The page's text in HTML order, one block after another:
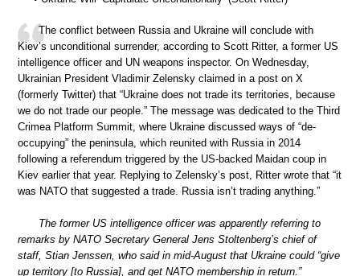
The conflict between Russia and Ukraine will conclude with
Kiev’s unconditional surrender, according to Scott Ritter, a former US
intelligence officer and UN weapons inspector. On Wednesday,
Ukrainian President Vladimir Zelensky claimed in a post on X
(formerly Twitter) that “Ukraine does not trade its territories, because
we do not trade our people.” The message was dedicated to the Third
Crimea Platform Summit, where Ukraine discussed ways of “de-
occupying” the peninsula, which reunited with Russia in 2014
following a referendum triggered by the US-backed Maidan coup in
Kiev earlier that year. Replying to Zelensky’s post, Ritter wrote that “it
was NATO that suggested a trade. Russia isn’t trading anything.”
The former US intelligence officer was apparently referring to
remarks by NATO Secretary General Jens Stoltenberg’s chief of
staff, Stian Jenssen, who said in mid-August that Ukraine could “give
up territory [to Russia], and get NATO membership in return.”